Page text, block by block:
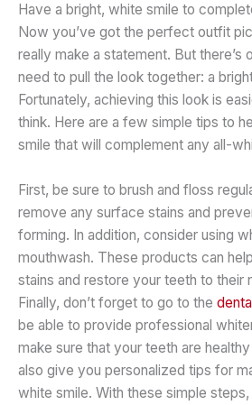
Have a bright, white smile to
Now you’ve got the perfect outfit
really make a statement. But there’s
need to pull the look together: a
Fortunately, achieving this look is
think. Here are a few simple tips to
smile that will complement any all-
First, be sure to brush and floss
remove any surface stains and
forming. In addition, consider using
mouthwash. These products can
stains and restore your teeth to their
Finally, don’t forget to go to the
be able to provide professional
make sure that your teeth are
also give you personalized tips for
white smile. With these simple